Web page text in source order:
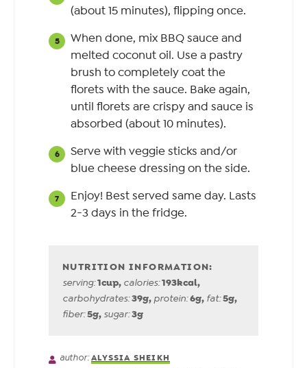
(about 15 minutes), flipping once.
When done, mix BBQ sauce and
melted coconut oil. Use a pastry
brush to completely coat the
florets with the sauce. Bake again,
until florets are crispy and sauce is
absorbed (about 10 minutes).
Serve with veggie sticks and/or
blue cheese dressing on the side.
Enjoy! Best served same day. Lasts
2-3 days in the fridge.
serving:1cup, calories:193kcal,
carbohydrates:39g, protein:6g, fat:5g,
fiber:5g, sugar:3g
author:ALYSSIA SHEIKH